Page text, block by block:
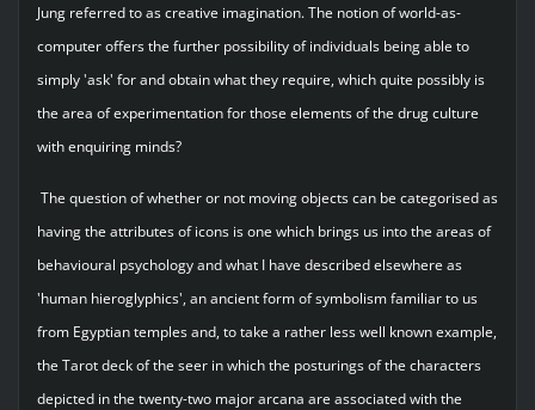
Jung referred to as creative imagination. The notion of world-as-
computer offers the further possibility of individuals being able to
simply 'ask' for and obtain what they require, which quite possibly is
the area of experimentation for those elements of the drug culture
with enquiring minds?
The question of whether or not moving objects can be categorised as
having the attributes of icons is one which brings us into the areas of
behavioural psychology and what I have described elsewhere as
'human hieroglyphics', an ancient form of symbolism familiar to us
from Egyptian temples and, to take a rather less well known example,
the Tarot deck of the seer in which the posturings of the characters
depicted in the twenty-two major arcana are associated with the